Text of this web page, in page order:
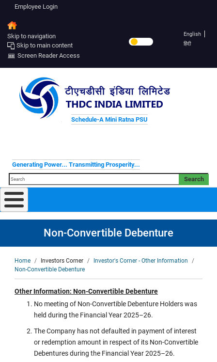
Employee Login
Skip to navigation
Skip to main content
Screen Reader Access
English
हिंदी
Schedule-A Mini Ratna PSU
Generating Power... Transmitting Prosperity...
Search
Non-Convertible Debenture
Breadcrumb
Home Investors Corner
Investor's Corner - Other Information
Non-Convertible Debenture
Other Information: Non-Convertible Debenture
No meeting of Non-Convertible Debenture Holders was
held during the Financial Year 2025–26.
The Company has not defaulted in payment of interest
or redemption amount in respect of its Non-Convertible
Debentures during the Financial Year 2025–26.